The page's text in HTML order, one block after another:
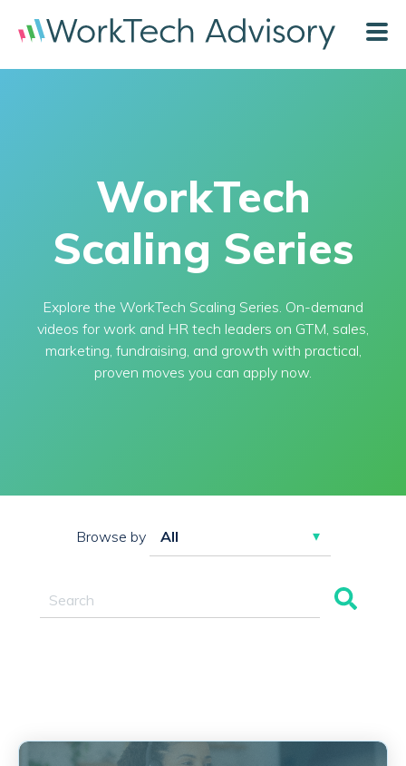
WorkTech
Scaling Series
Explore the WorkTech Scaling Series. On-demand
videos for work and HR tech leaders on GTM, sales,
marketing, fundraising, and growth with practical,
proven moves you can apply now.
Browse by
This is a search field with an auto-suggest feature